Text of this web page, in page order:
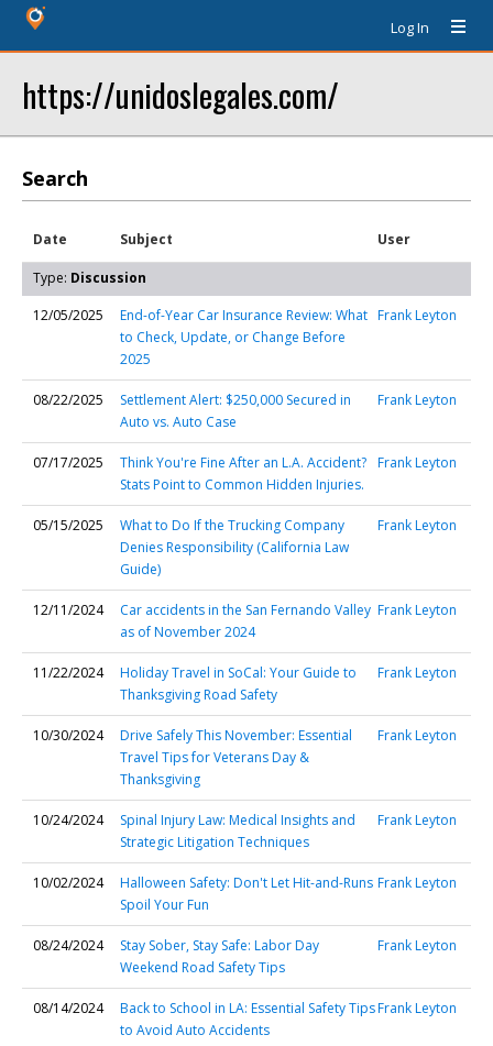
Log In
https://unidoslegales.com/
Search
Date Subject User
Type: Discussion
12/05/2025
End-of-Year Car Insurance Review: What
to Check, Update, or Change Before
2025
Frank Leyton
08/22/2025
Settlement Alert: $250,000 Secured in
Auto vs. Auto Case
Frank Leyton
07/17/2025
Think You're Fine After an L.A. Accident?
Stats Point to Common Hidden Injuries.
Frank Leyton
05/15/2025
What to Do If the Trucking Company
Denies Responsibility (California Law
Guide)
Frank Leyton
12/11/2024
Car accidents in the San Fernando Valley
as of November 2024
Frank Leyton
11/22/2024
Holiday Travel in SoCal: Your Guide to
Thanksgiving Road Safety
Frank Leyton
10/30/2024
Drive Safely This November: Essential
Travel Tips for Veterans Day &
Thanksgiving
Frank Leyton
10/24/2024
Spinal Injury Law: Medical Insights and
Strategic Litigation Techniques
Frank Leyton
10/02/2024
Halloween Safety: Don't Let Hit-and-Runs
Spoil Your Fun
Frank Leyton
08/24/2024
Stay Sober, Stay Safe: Labor Day
Weekend Road Safety Tips
Frank Leyton
08/14/2024
Back to School in LA: Essential Safety Tips
to Avoid Auto Accidents
Frank Leyton